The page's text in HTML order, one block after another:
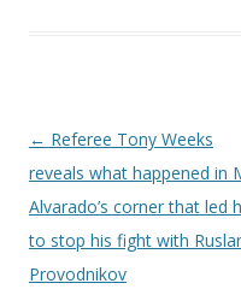
Post navigation
← Referee Tony Weeks
reveals what happened in
Alvarado’s corner that led
to stop his fight with
Provodnikov